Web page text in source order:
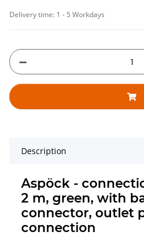
Delivery time: 1 - 5 Workdays
Description
Aspöck -
2 m, green, with
connector, outlet
connection